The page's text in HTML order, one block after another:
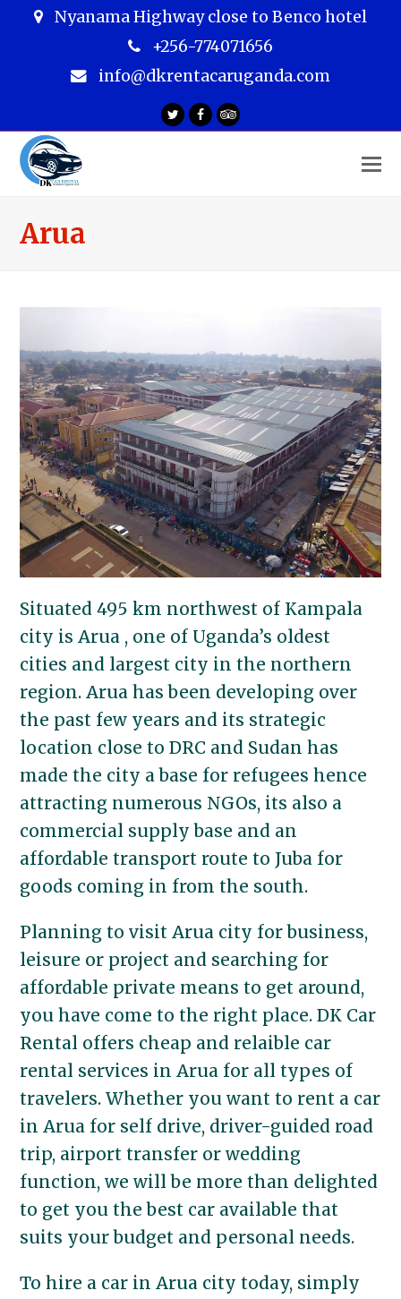
Nyanama Highway close to Benco hotel
+256-774071656
info@dkrentacaruganda.com
TwitterFacebookTripadvisor
Arua
Situated 495 km northwest of Kampala
city is Arua , one of Uganda’s oldest
cities and largest city in the northern
region. Arua has been developing over
the past few years and its strategic
location close to DRC and Sudan has
made the city a base for refugees hence
attracting numerous NGOs, its also a
commercial supply base and an
affordable transport route to Juba for
goods coming in from the south.
Planning to visit Arua city for business,
leisure or project and searching for
affordable private means to get around,
you have come to the right place. DK Car
Rental offers cheap and relaible car
rental services in Arua for all types of
travelers. Whether you want to rent a car
in Arua for self drive, driver-guided road
trip, airport transfer or wedding
function, we will be more than delighted
to get you the best car available that
suits your budget and personal needs.
To hire a car in Arua city today, simply